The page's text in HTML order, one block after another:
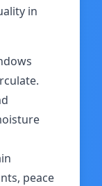
in
peace